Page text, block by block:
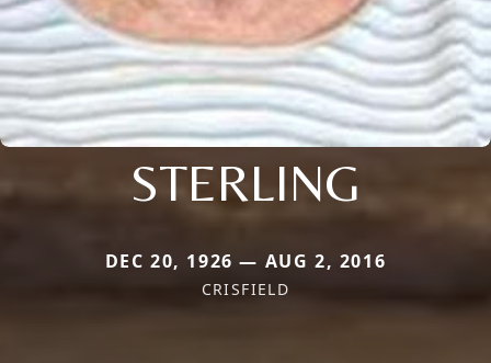
STERLING
DEC 20, 1926 — AUG 2, 2016
CRISFIELD